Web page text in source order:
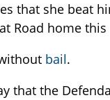
that she beat
Road home this
bail.
that the